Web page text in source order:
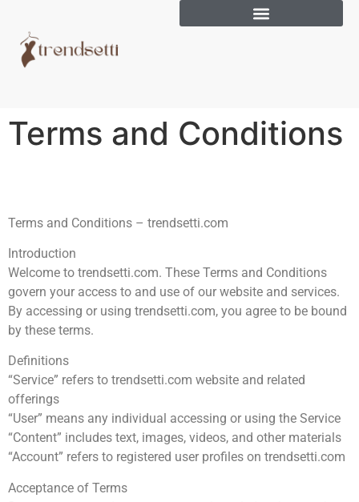
Terms and Conditions
Terms and Conditions – trendsetti.com
Introduction
Welcome to trendsetti.com. These Terms and Conditions
govern your access to and use of our website and services.
By accessing or using trendsetti.com, you agree to be bound
by these terms.
Definitions
“Service” refers to trendsetti.com website and related
offerings
“User” means any individual accessing or using the Service
“Content” includes text, images, videos, and other materials
“Account” refers to registered user profiles on trendsetti.com
Acceptance of Terms